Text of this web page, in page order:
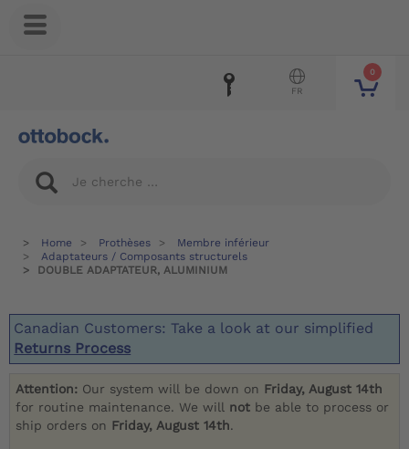
0
FR
Home Prothèses
Membre inférieur
Adaptateurs / Composants structurels
DOUBLE ADAPTATEUR, ALUMINIUM
Canadian Customers: Take a look at our simplified
Returns Process
Attention: Our system will be down on Friday, August 14th
for routine maintenance. We will not be able to process or
ship orders on Friday, August 14th.